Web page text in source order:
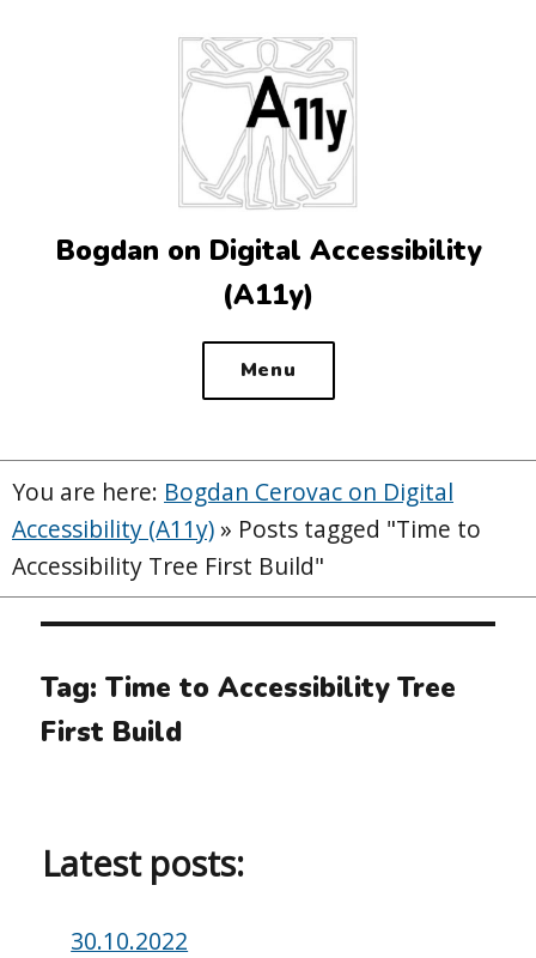
Bogdan on Digital Accessibility
(A11y)
Menu
You are here: Bogdan Cerovac on Digital
Accessibility (A11y) » Posts tagged "Time to
Accessibility Tree First Build"
Tag:Time to Accessibility Tree
First Build
Latest posts:
Posted
30.10.2022